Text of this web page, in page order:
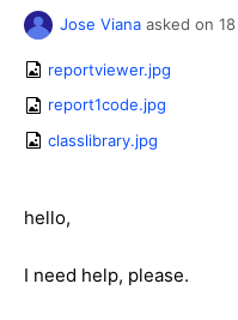
Jose Viana asked on
reportviewer.jpg
report1code.jpg
classlibrary.jpg
hello,
I need help, please.